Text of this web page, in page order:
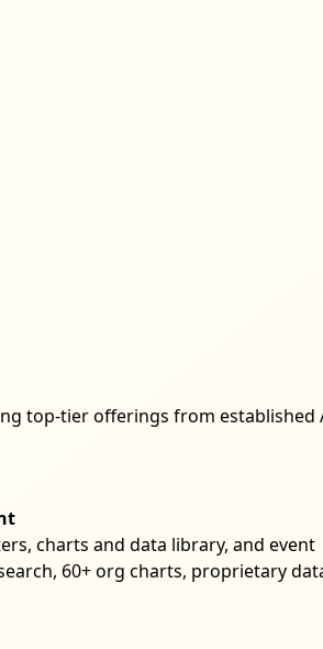
top-tier offerings from established
charts and data library, and event
60+ org charts, proprietary